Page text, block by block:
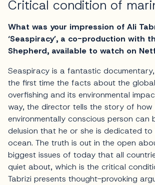
Critical condition of
What was your impression of Ali
‘Seaspiracy’, a co-production with
Shepherd, available to watch on
Seaspiracy is a fantastic
the first time the facts about the
overfishing and its environmental
way, the director tells the story of how
environmentally conscious person can
delusion that he or she is dedicated to
ocean. The truth is out in the open
biggest issues of today that all
quiet about, which is the critical
Tabrizi presents thought-provoking